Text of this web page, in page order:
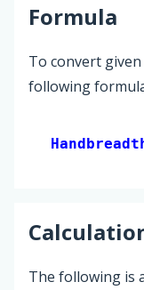
Formula
To convert
following
The following is